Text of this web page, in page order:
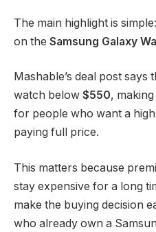
The main highlight is
on the Samsung Galaxy
Mashable’s deal post
watch below $550,
for people who want a
paying full price.
This matters because
stay expensive for a long
make the buying decision
who already own a